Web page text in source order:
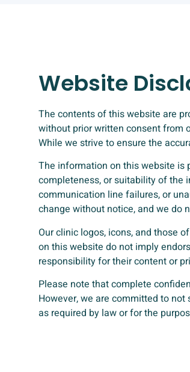
Website
The contents of this website are
without prior written consent from
While we strive to ensure the
The information on this website is
completeness, or suitability of the
communication line failures, or
change without notice, and we do
Our clinic logos, icons, and those
on this website do not imply
responsibility for their content or
Please note that complete
However, we are committed to
as required by law or for the